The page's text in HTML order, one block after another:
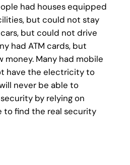
had houses equipped
but could not stay
but could not drive
had ATM cards, but
Many had mobile
have the electricity to
never be able to
by relying on
to find the real security